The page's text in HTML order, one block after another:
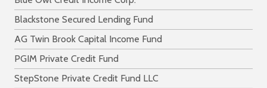
Blackstone Secured Lending Fund
AG Twin Brook Capital Income Fund
PGIM Private Credit Fund
StepStone Private Credit Fund LLC